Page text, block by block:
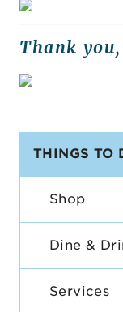
Thank
THINGS TO
Shop
Dine &
Services